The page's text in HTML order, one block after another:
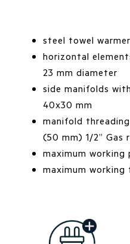
steel towel
horizontal
23 mm diameter
side manifolds
40x30 mm
manifold
(50 mm) 1/2” Gas
maximum working
maximum working